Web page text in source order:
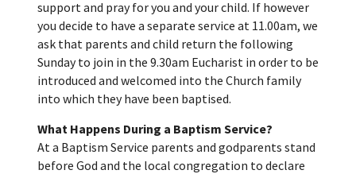
support and pray for you and your child. If however
you decide to have a separate service at 11.00am, we
ask that parents and child return the following
Sunday to join in the 9.30am Eucharist in order to be
introduced and welcomed into the Church family
into which they have been baptised.
What Happens During a Baptism Service?
At a Baptism Service parents and godparents stand
before God and the local congregation to declare